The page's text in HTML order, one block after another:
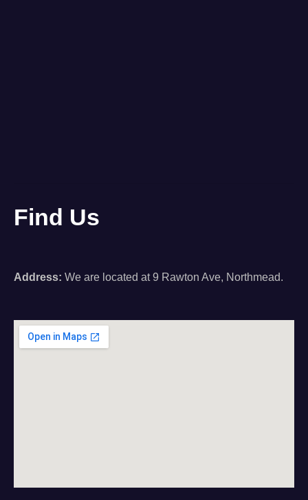
Find Us
Address: We are located at 9 Rawton Ave, Northmead.